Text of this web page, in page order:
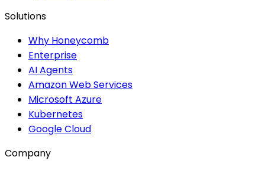
Solutions
Why Honeycomb
Enterprise
AI Agents
Amazon Web Services
Microsoft Azure
Kubernetes
Google Cloud
Company